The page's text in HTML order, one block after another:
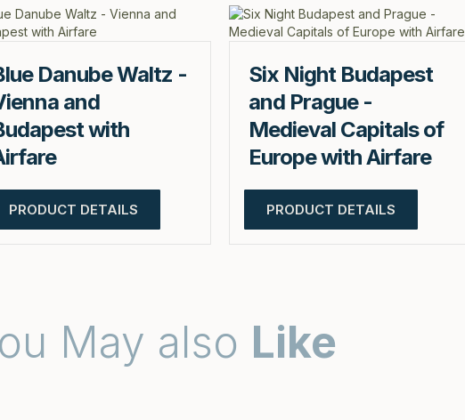
Danube Waltz -
and
with
PRODUCT DETAILS
Six Night Budapest
and Prague -
Medieval Capitals of
Europe with Airfare
PRODUCT DETAILS
May also Like